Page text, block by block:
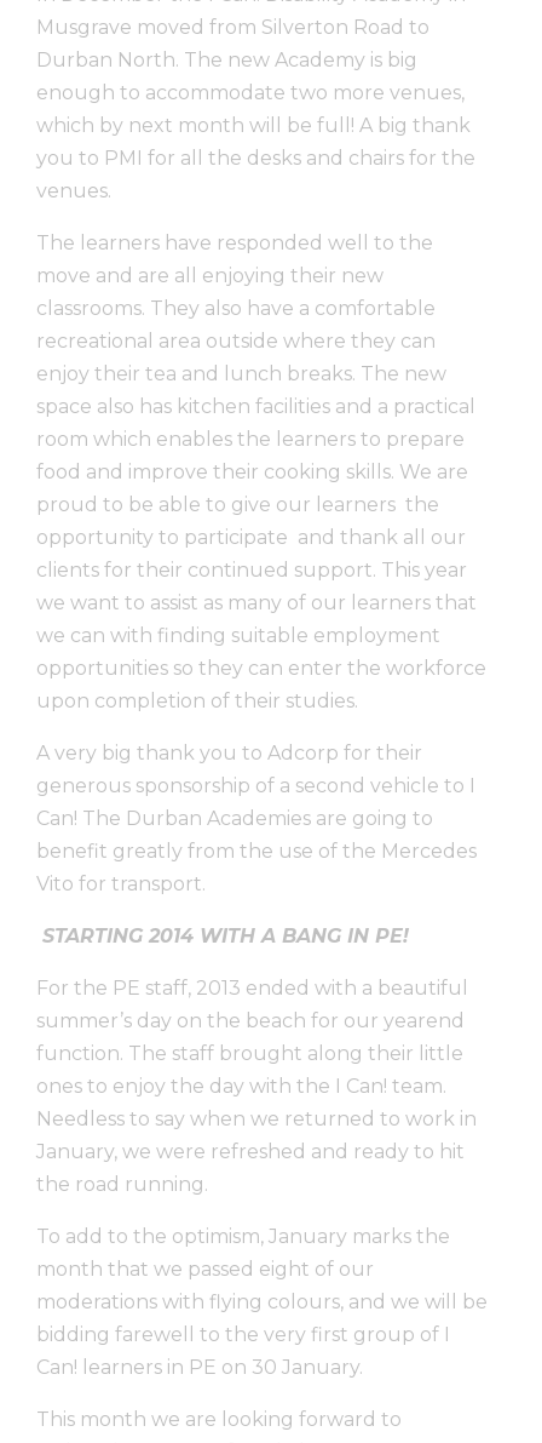
Musgrave moved from Silverton Road to
Durban North. The new Academy is big
enough to accommodate two more venues,
which by next month will be full! A big thank
you to PMI for all the desks and chairs for the
venues.
The learners have responded well to the
move and are all enjoying their new
classrooms. They also have a comfortable
recreational area outside where they can
enjoy their tea and lunch breaks. The new
space also has kitchen facilities and a practical
room which enables the learners to prepare
food and improve their cooking skills. We are
proud to be able to give our learners the
opportunity to participate and thank all our
clients for their continued support. This year
we want to assist as many of our learners that
we can with finding suitable employment
opportunities so they can enter the workforce
upon completion of their studies.
A very big thank you to Adcorp for their
generous sponsorship of a second vehicle to I
Can! The Durban Academies are going to
benefit greatly from the use of the Mercedes
Vito for transport.
STARTING 2014 WITH A BANG IN PE!
For the PE staff, 2013 ended with a beautiful
summer’s day on the beach for our yearend
function. The staff brought along their little
ones to enjoy the day with the I Can! team.
Needless to say when we returned to work in
January, we were refreshed and ready to hit
the road running.
To add to the optimism, January marks the
month that we passed eight of our
moderations with flying colours, and we will be
bidding farewell to the very first group of I
Can! learners in PE on 30 January.
This month we are looking forward to